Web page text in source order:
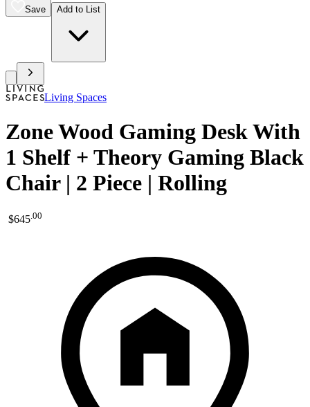
Save Add to List
Living Spaces
Zone Wood Gaming Desk With
1 Shelf + Theory Gaming Black
Chair | 2 Piece | Rolling
$645.00